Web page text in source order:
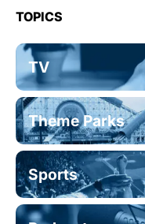
TOPICS
TV
Theme Parks
Sports